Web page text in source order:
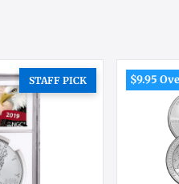
STAFF PICK $9.95